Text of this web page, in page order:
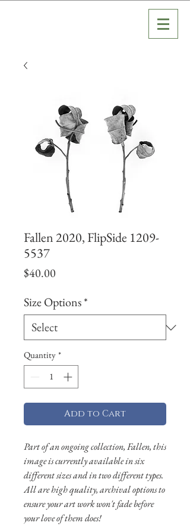
Fallen 2020, FlipSide 1209-
5537
$40.00
Size Options*
Quantity *
Add to Cart
Part of an ongoing collection, Fallen, this
image is currently available in six
different sizes and in two different types.
All are high quality, archival options to
ensure your art work won't fade before
your love of them does!